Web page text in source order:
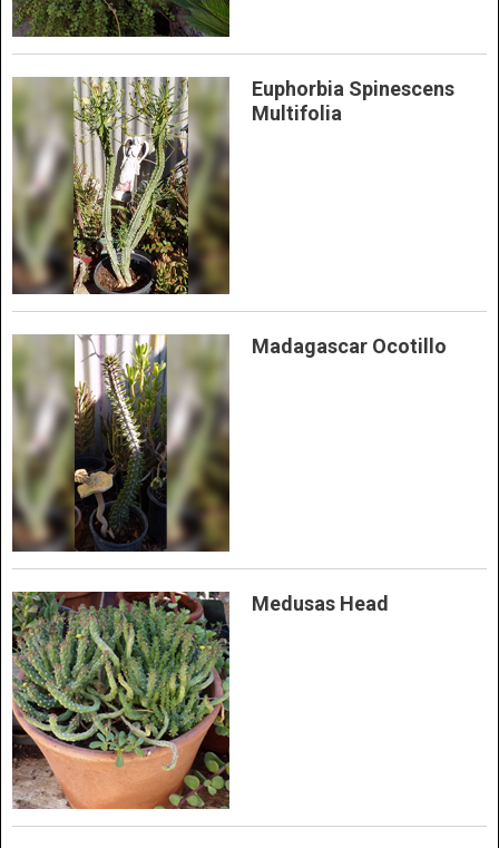
Euphorbia Spinescens
Multifolia
Madagascar Ocotillo
Medusas Head